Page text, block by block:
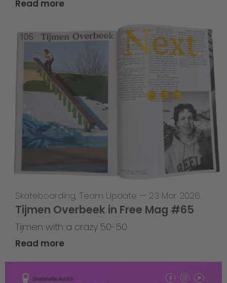
Read more
Skateboarding, Team Update — 23 Mar 2026
Tijmen Overbeek in Free Mag #65
Tijmen with a crazy 50-50
Read more